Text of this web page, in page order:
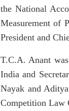
the National
Measurement of
President and
T.C.A. Anant
India and
Nayak and
Competition Law